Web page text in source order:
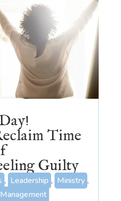
Time
Guilty
, Leadership , Ministry ,